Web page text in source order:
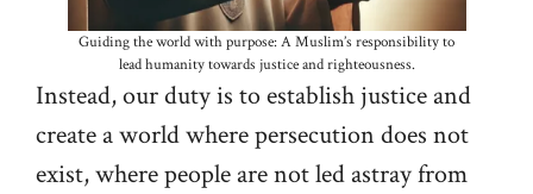
Guiding the world with purpose: A Muslim’s responsibility to
lead humanity towards justice and righteousness.
Instead, our duty is to establish justice and
create a world where persecution does not
exist, where people are not led astray from